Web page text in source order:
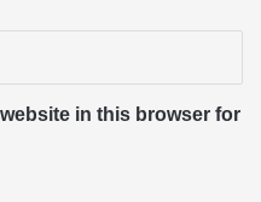
in this browser for